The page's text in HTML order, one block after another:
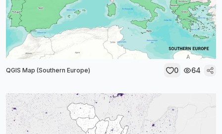
QGIS Map (Southern Europe) 0 64